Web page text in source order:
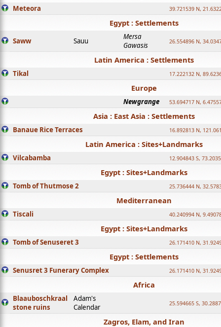
Meteora 39.721539 N,
Egypt : Settlements
Saww Sauu
Mersa
Gawasis
26.554896 N,
Latin America : Settlements
Tikal 17.222132 N,
Europe
Newgrange 53.694717 N,
Asia : East Asia : Settlements
Banaue Rice Terraces 16.892813 N,
Latin America : Sites+Landmarks
Vilcabamba 12.904843 S,
Egypt : Sites+Landmarks
Tomb of Thutmose 2 25.736444 N,
Mediterranean
Tiscali 40.240994 N,
Egypt : Sites+Landmarks
Tomb of Senuseret 3 26.171410 N,
Egypt : Settlements
Senusret 3 Funerary Complex 26.171410 N,
Africa
Blaauboschkraal
stone ruins
Adam's
Calendar
25.594665 S,
Zagros, Elam, and Iran